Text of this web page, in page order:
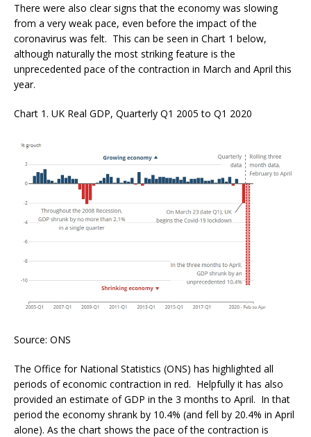
There were also clear signs that the economy was slowing
from a very weak pace, even before the impact of the
coronavirus was felt. This can be seen in Chart 1 below,
although naturally the most striking feature is the
unprecedented pace of the contraction in March and April this
year.
Chart 1. UK Real GDP, Quarterly Q1 2005 to Q1 2020
Source: ONS
The Office for National Statistics (ONS) has highlighted all
periods of economic contraction in red. Helpfully it has also
provided an estimate of GDP in the 3 months to April. In that
period the economy shrank by 10.4% (and fell by 20.4% in April
alone). As the chart shows the pace of the contraction is